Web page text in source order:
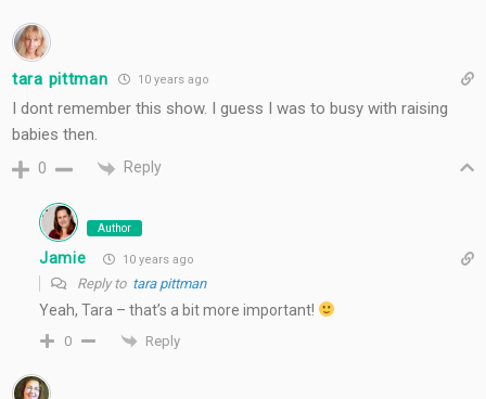
tara pittman 10 years ago
I dont remember this show. I guess I was to busy with raising
babies then.
0 Reply
Author
Jamie 10 years ago
Reply to tara pittman
Yeah, Tara – that’s a bit more important!
0 Reply